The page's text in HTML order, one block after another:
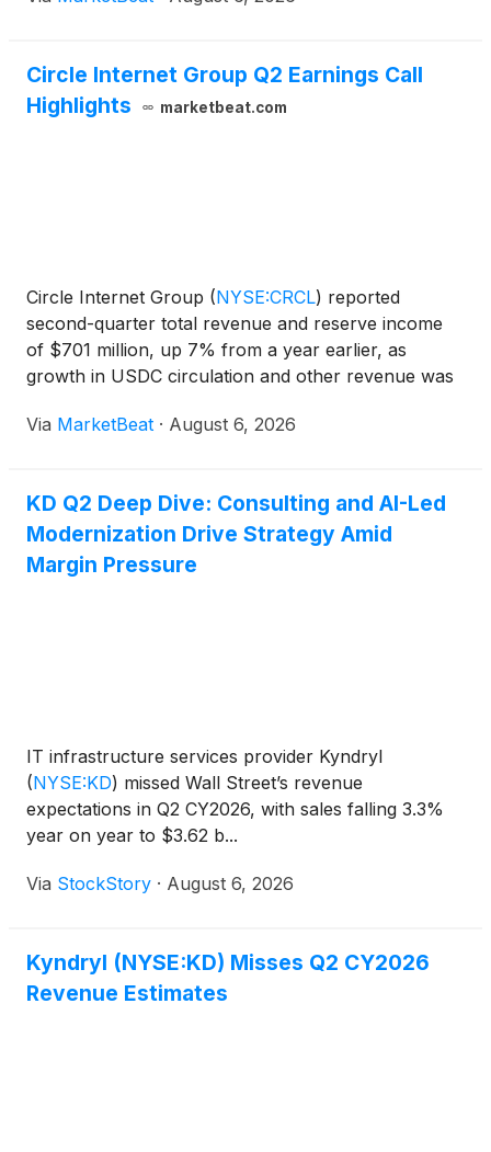
Circle Internet Group Q2 Earnings Call
Highlights
marketbeat.com
Circle Internet Group (NYSE:CRCL) reported
second-quarter total revenue and reserve income
of $701 million, up 7% from a year earlier, as
growth in USDC circulation and other revenue was
circulation ended the quarter at $73.3 billion,
Via MarketBeat · August 6, 2026
KD Q2 Deep Dive: Consulting and AI-Led
Modernization Drive Strategy Amid
Margin Pressure
IT infrastructure services provider Kyndryl
(NYSE:KD) missed Wall Street’s revenue
expectations in Q2 CY2026, with sales falling 3.3%
year on year to $3.62 b...
Via StockStory · August 6, 2026
Kyndryl (NYSE:KD) Misses Q2 CY2026
Revenue Estimates